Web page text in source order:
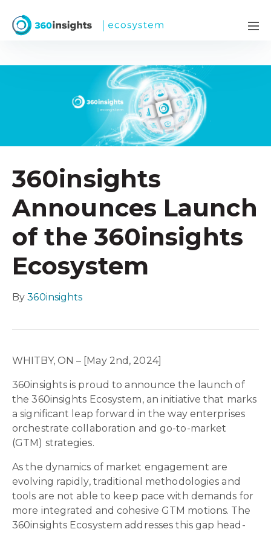
360insights
Announces Launch
of the 360insights
Ecosystem
By360insights
WHITBY, ON – [May 2nd, 2024]
360insights is proud to announce the launch of
the 360insights Ecosystem, an initiative that marks
a significant leap forward in the way enterprises
orchestrate collaboration and go-to-market
(GTM) strategies.
As the dynamics of market engagement are
evolving rapidly, traditional methodologies and
tools are not able to keep pace with demands for
more integrated and cohesive GTM motions. The
360insights Ecosystem addresses this gap head-